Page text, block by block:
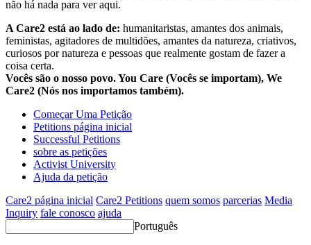
não há nada para ver aqui.
A Care2 está ao lado de: humanitaristas, amantes dos animais,
feministas, agitadores de multidões, amantes da natureza, criativos,
curiosos por natureza e pessoas que realmente gostam de fazer a
coisa certa.
Vocês são o nosso povo. You Care (Vocês se importam), We
Care2 (Nós nos importamos também).
Começar Uma Petição
Petitions página inicial
Successful Petitions
sobre as petições
Activist University
Ajuda da petição
Care2 página inicial Care2 Petitions quem somos parcerias Media
Inquiry fale conosco ajuda
Português